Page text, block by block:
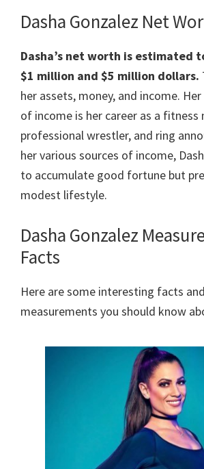
Dasha Gonzalez Net
Dasha’s net worth is estimated
$1 million and $5 million dollars.
her assets, money, and income.
of income is her career as a fitness
professional wrestler, and ring
her various sources of income,
to accumulate good fortune but
modest lifestyle.
Dasha Gonzalez
Facts
Here are some interesting facts
measurements you should know